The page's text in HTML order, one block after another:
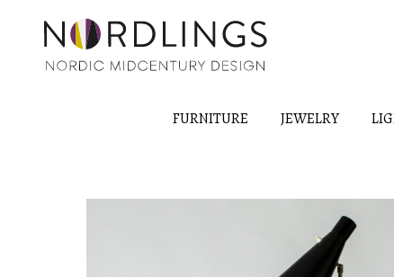
FURNITURE JEWELRY